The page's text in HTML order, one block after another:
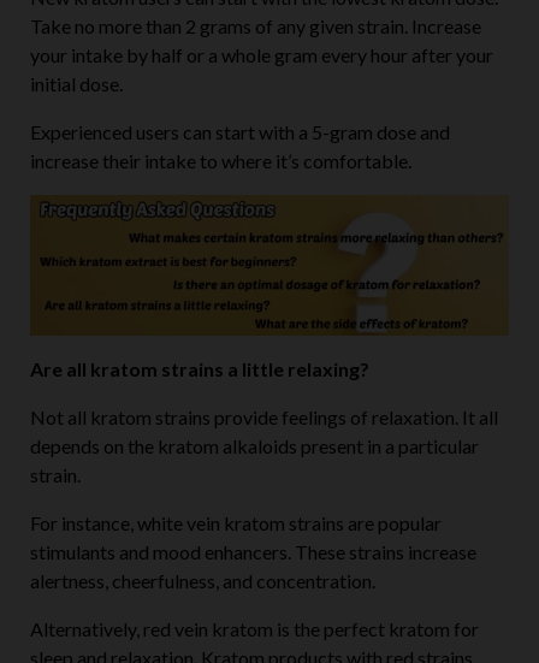
Take no more than 2 grams of any given strain. Increase
your intake by half or a whole gram every hour after your
initial dose.
Experienced users can start with a 5-gram dose and
increase their intake to where it’s comfortable.
Are all kratom strains a little relaxing?
Not all kratom strains provide feelings of relaxation. It all
depends on the kratom alkaloids present in a particular
strain.
For instance, white vein kratom strains are popular
stimulants and mood enhancers. These strains increase
alertness, cheerfulness, and concentration.
Alternatively, red vein kratom is the perfect kratom for
sleep and relaxation. Kratom products with red strains